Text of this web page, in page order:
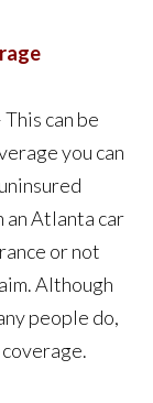
can be
you can
an Atlanta car
or not
Although
people do,